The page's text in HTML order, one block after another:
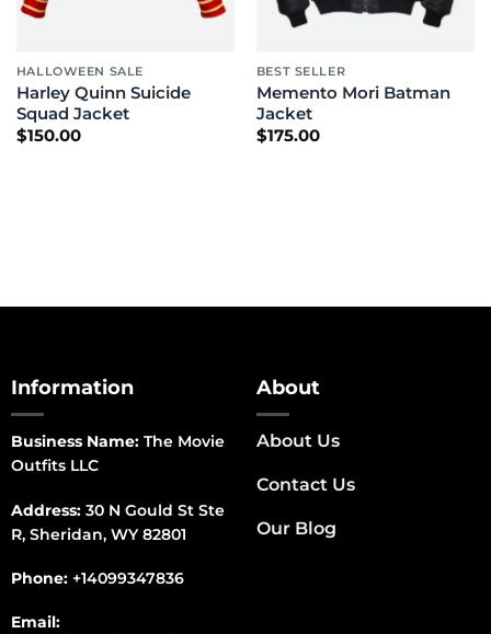
HALLOWEEN SALE
Harley Quinn Suicide
Squad Jacket
$150.00
BEST SELLER
Memento Mori Batman
Jacket
$175.00
Information
Business Name:The Movie
Outfits LLC
Address:30 N Gould St Ste
R, Sheridan, WY 82801
Phone: +14099347836
Email:
About
About Us
Contact Us
Our Blog